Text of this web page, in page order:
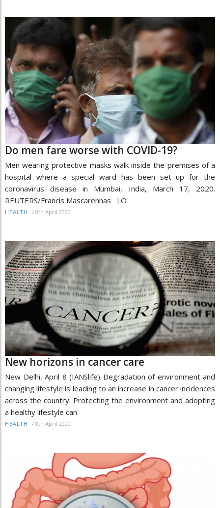
Do men fare worse with COVID-19?
Men wearing protective masks walk inside the premises of a
hospital where a special ward has been set up for the
coronavirus disease in Mumbai, India, March 17, 2020.
REUTERS/Francis Mascarenhas LO
HEALTH / 8th April 2020
New horizons in cancer care
New Delhi, April 8 (IANSlife) Degradation of environment and
changing lifestyle is leading to an increase in cancer incidences
across the country. Protecting the environment and adopting
a healthy lifestyle can
HEALTH / 8th April 2020